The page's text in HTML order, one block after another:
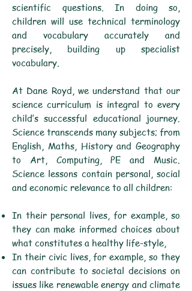
scientific questions. In doing so,
children will use technical terminology
and vocabulary accurately and
precisely, building up specialist
vocabulary.
At Dane Royd, we understand that our
science curriculum is integral to every
child’s successful educational journey.
Science transcends many subjects; from
English, Maths, History and Geography
to Art, Computing, PE and Music.
Science lessons contain personal, social
and economic relevance to all children:­
In their personal lives, for example, so
they can make informed choices about
what constitutes a healthy life-style,
In their civic lives, for example, so they
can contribute to societal decisions on
issues like renewable energy and climate